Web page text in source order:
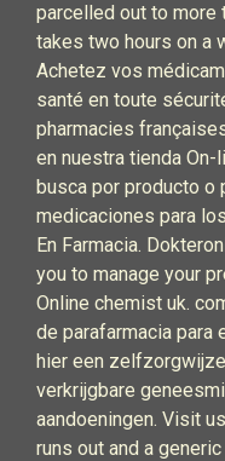
parcelled out to more
takes two hours on a
Achetez vos
santé en toute
pharmacies
en nuestra tienda On-
busca por producto o
medicaciones para
En Farmacia.
you to manage your
Online chemist uk.
de parafarmacia para
hier een
verkrijgbare
aandoeningen. Visit
runs out and a